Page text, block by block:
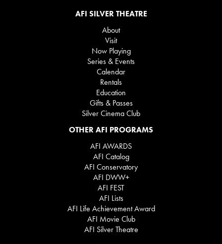
AFI SILVER THEATRE
About
Visit
Now Playing
Series & Events
Calendar
Rentals
Education
Gifts & Passes
Silver Cinema Club
OTHER AFI PROGRAMS
AFI AWARDS
AFI Catalog
AFI Conservatory
AFI DWW+
AFI FEST
AFI Lists
AFI Life Achievement Award
AFI Movie Club
AFI Silver Theatre